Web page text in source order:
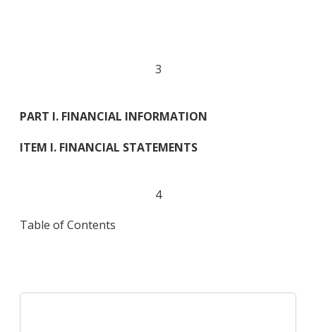
3
PART I. FINANCIAL INFORMATION
ITEM I. FINANCIAL STATEMENTS
4
Table of Contents